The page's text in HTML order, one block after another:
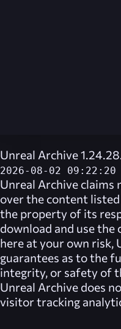
Unreal Archive
2026-08-02 09:22:20
Unreal Archive claims
over the content
the property of its
download and use
here at your own risk,
guarantees as to the
integrity, or safety of
Unreal Archive does
visitor tracking